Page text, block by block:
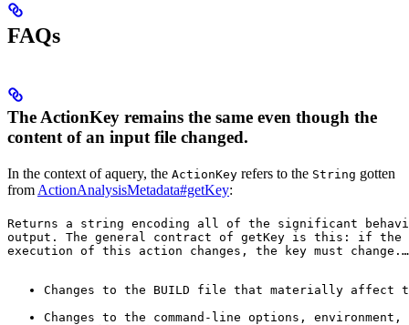
FAQs
The ActionKey remains the same even though the
content of an input file changed.
In the context of aquery, the ActionKey refers to the String gotten
from ActionAnalysisMetadata#getKey:
Returns a string encoding all of the significant
output. The general contract of getKey is this: if the
execution of this action changes, the key must change. …
Changes to the BUILD file that materially
Changes to the command-line options,